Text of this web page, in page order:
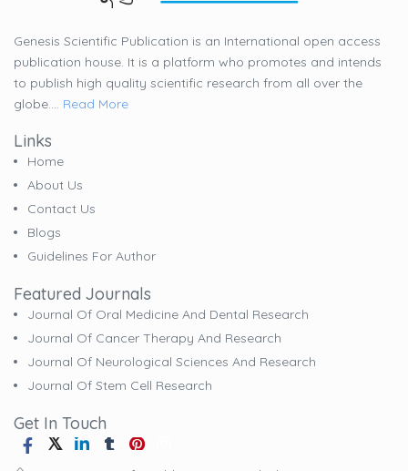
Genesis Scientific Publication is an International open access
publication house. It is a platform who promotes and intends
to publish high quality scientific research from all over the
globe.... Read More
Links
Home
About Us
Contact Us
Blogs
Guidelines For Author
Featured Journals
Journal Of Oral Medicine And Dental Research
Journal Of Cancer Therapy And Research
Journal Of Neurological Sciences And Research
Journal Of Stem Cell Research
Get In Touch